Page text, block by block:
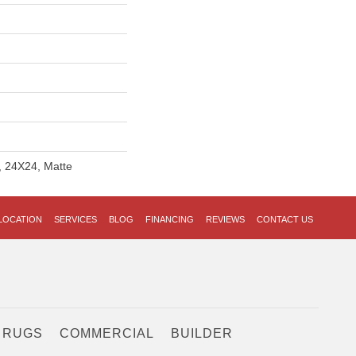
24X24, Matte
SERVICES BLOG FINANCING REVIEWS CONTACT US
COMMERCIAL BUILDER